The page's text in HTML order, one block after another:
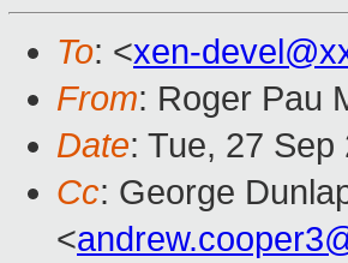
To: <xen-
From: Roger Pau
Date: Tue, 27
Cc: George
<